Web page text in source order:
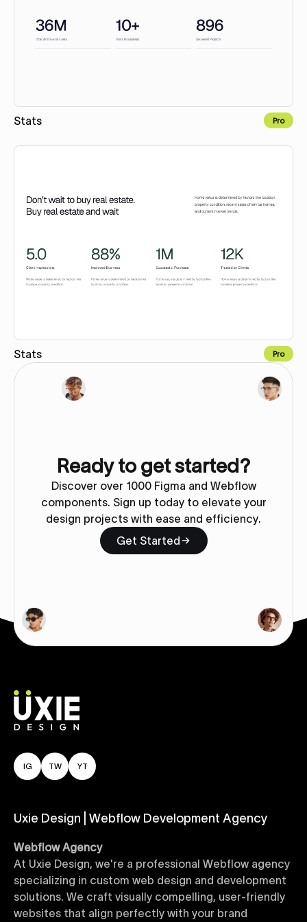
Stats Pro
Stats Pro
Ready to get started?
Discover over 1000 Figma and Webflow
components. Sign up today to elevate your
design projects with ease and efficiency.
Get Started
IG TW YT
Uxie Design | Webflow Development Agency
Webflow Agency
At Uxie Design, we're a professional Webflow agency
specializing in custom web design and development
solutions. We craft visually compelling, user-friendly
websites that align perfectly with your brand